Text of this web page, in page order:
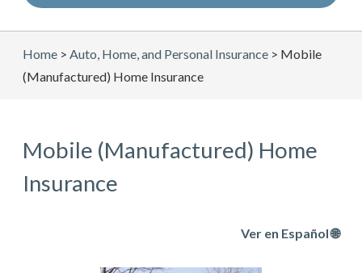
Home > Auto, Home, and Personal Insurance > Mobile
(Manufactured) Home Insurance
Mobile (Manufactured) Home
Insurance
Ver en Español 🌐